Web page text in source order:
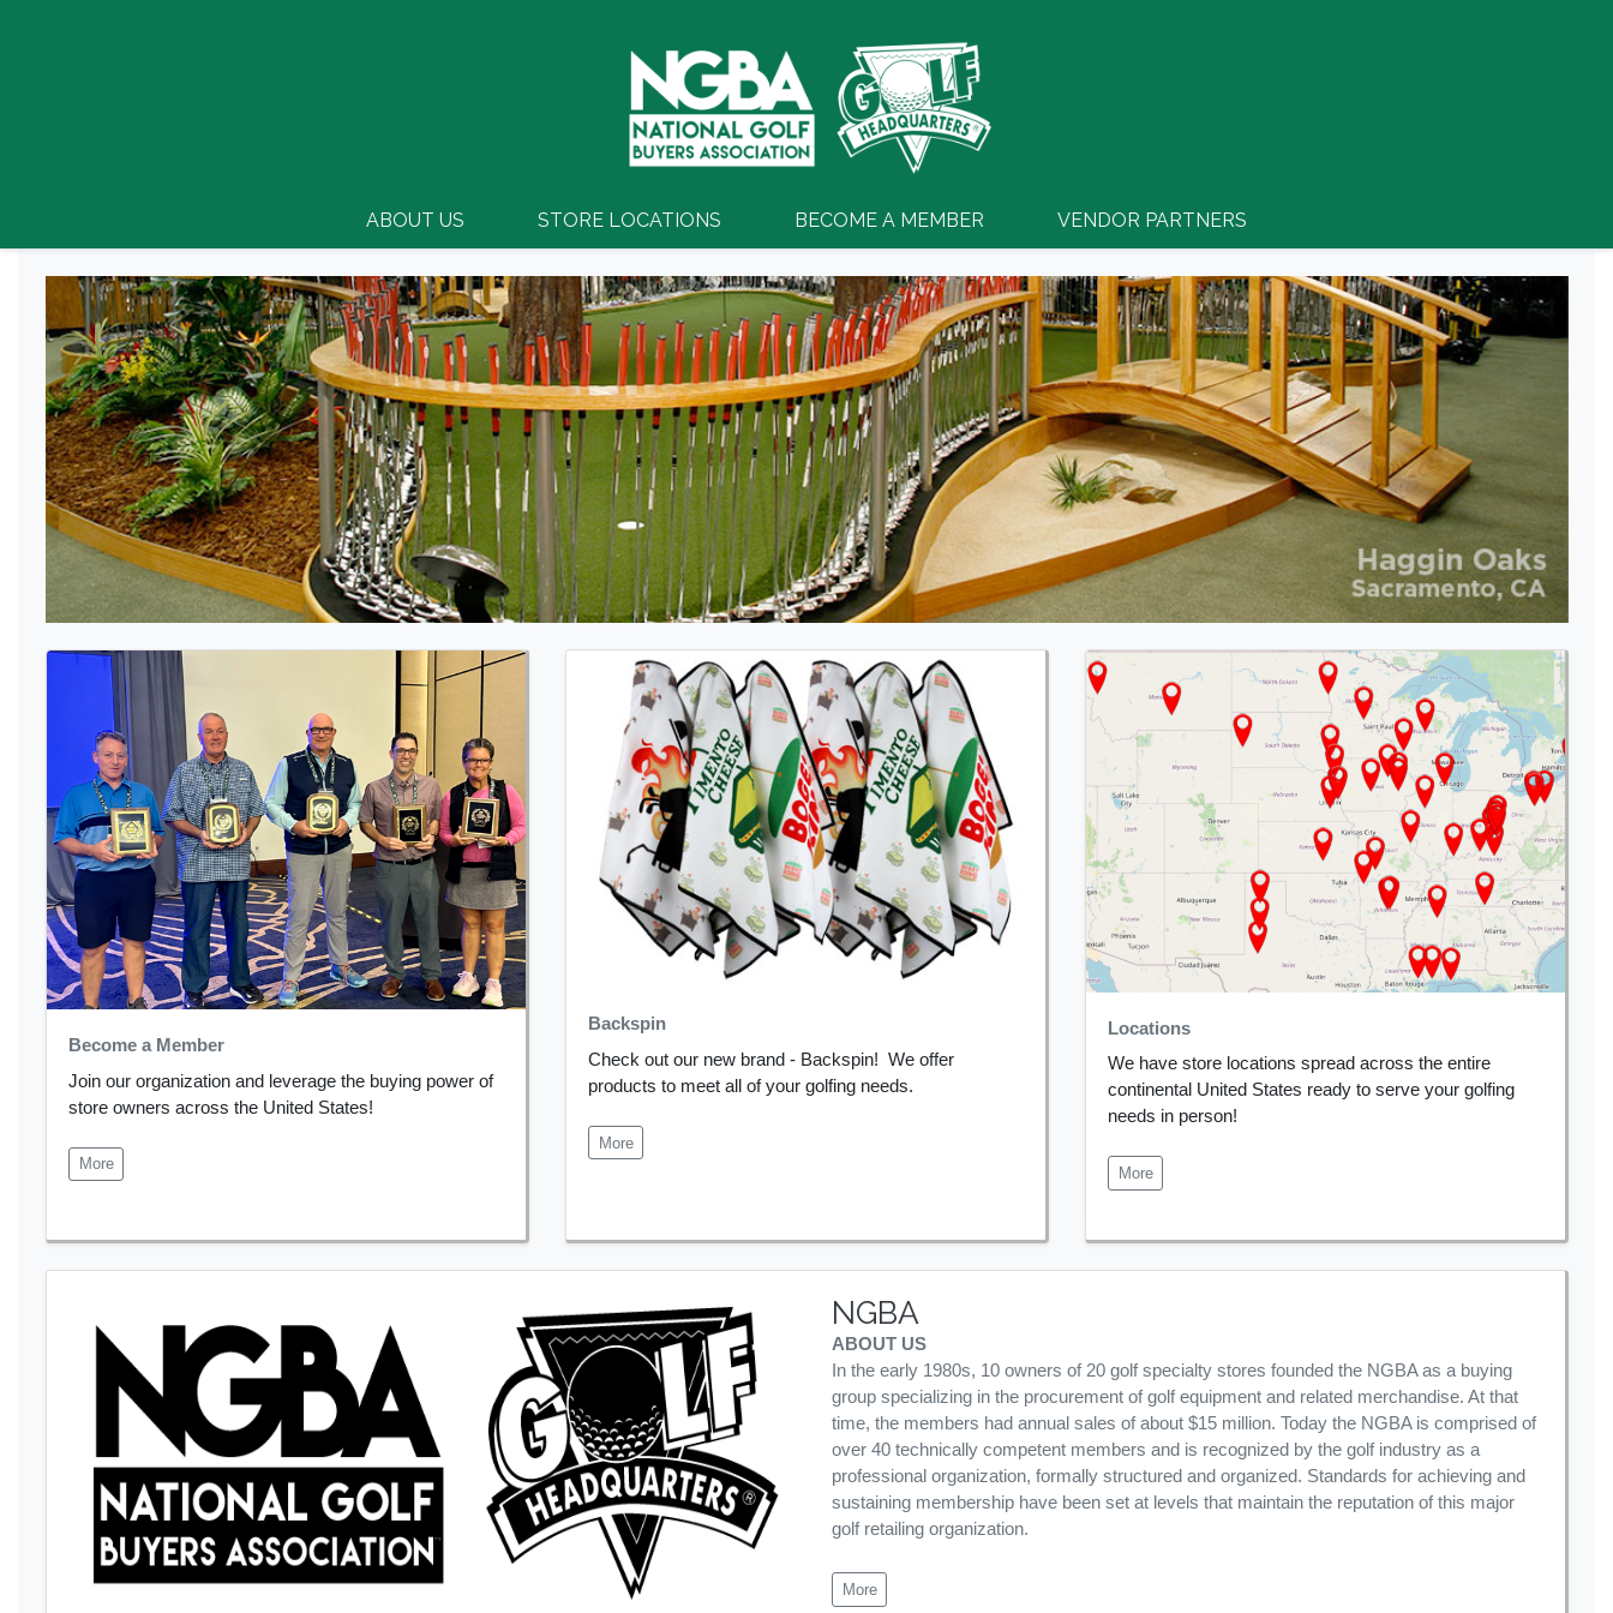
ABOUT US STORE LOCATIONS BECOME A MEMBER VENDOR PARTNERS
Become a Member
Join our organization and leverage the buying power of
store owners across the United States!
More
Backspin
Check out our new brand - Backspin! We offer
products to meet all of your golfing needs.
More
Locations
We have store locations spread across the entire
continental United States ready to serve your golfing
needs in person!
More
NGBA
ABOUT US
In the early 1980s, 10 owners of 20 golf specialty stores founded the NGBA as a buying
group specializing in the procurement of golf equipment and related merchandise. At that
time, the members had annual sales of about $15 million. Today the NGBA is comprised of
over 40 technically competent members and is recognized by the golf industry as a
professional organization, formally structured and organized. Standards for achieving and
sustaining membership have been set at levels that maintain the reputation of this major
golf retailing organization.
More